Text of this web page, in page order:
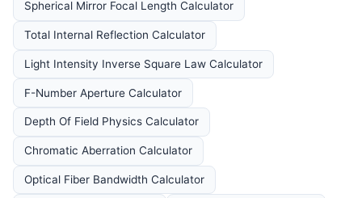
Spherical Mirror Focal Length Calculator
Total Internal Reflection Calculator
Light Intensity Inverse Square Law Calculator
F-Number Aperture Calculator
Depth Of Field Physics Calculator
Chromatic Aberration Calculator
Optical Fiber Bandwidth Calculator